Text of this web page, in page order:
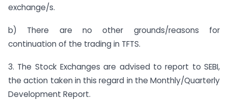
exchange/s.
b) There are no other grounds/reasons for
continuation of the trading in TFTS.
3. The Stock Exchanges are advised to report to SEBI,
the action taken in this regard in the Monthly/Quarterly
Development Report.